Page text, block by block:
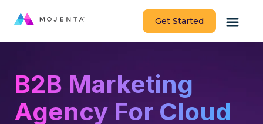
Get Started
B2B Marketing
Agency For Cloud